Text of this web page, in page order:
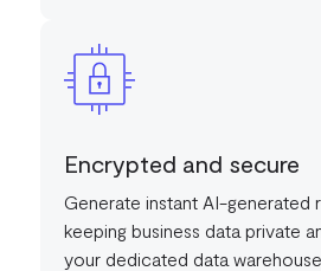
Encrypted and secure
Generate instant AI-generated
keeping business data private
your dedicated data